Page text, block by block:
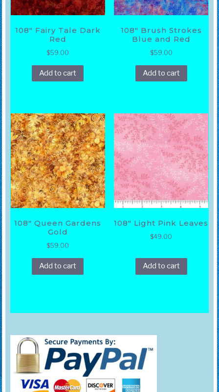
108″ Fairy Tale Dark
Red
$59.00
Add to cart
108″ Brush Strokes
Blue and Red
$59.00
Add to cart
108″ Queen Gardens
Gold
$59.00
Add to cart
108″ Light Pink Leaves
$49.00
Add to cart